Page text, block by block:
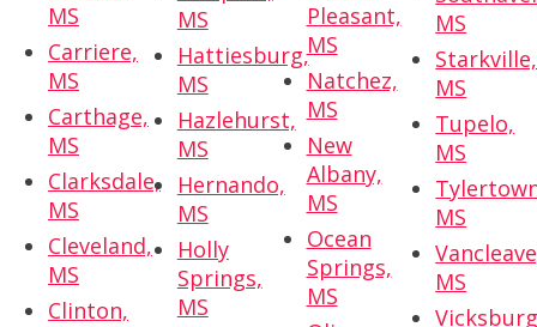
MS
Carriere,
MS
Carthage,
MS
Clarksdale,
MS
Cleveland,
MS
Clinton,
MS
Hattiesburg,
MS
Hazlehurst,
MS
Hernando,
MS
Holly
Springs,
MS
Pleasant,
MS
Natchez,
MS
New
Albany,
MS
Ocean
Springs,
MS
MS
Starkville,
MS
Tupelo,
MS
MS
MS